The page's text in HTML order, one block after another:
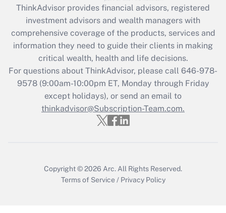
What is the CARES Act employee
retention tax credit that was available
during 2020 and 2021?
Get Answer
Recently Updated Q&As
Who must file a return?
ThinkAdvisor provides financial advisors, registered
investment advisors and wealth managers with
comprehensive coverage of the products, services and
information they need to guide their clients in making
critical wealth, health and life decisions.
For questions about ThinkAdvisor, please call 646-978-
9578(9:00am-10:00pm ET, Monday through Friday
except holidays), or send an email to
thinkadvisor@Subscription-Team.com.
Copyright © 2026 Arc. All Rights Reserved.
Terms of Service / Privacy Policy